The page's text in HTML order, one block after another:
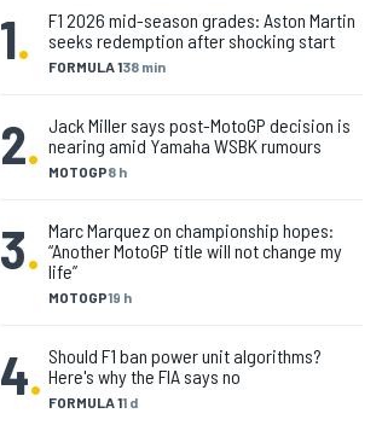
1. FORMULA 138 min
F1 2026 mid-season grades: Aston Martin
seeks redemption after shocking start
2. MOTOGP8 h
Jack Miller says post-MotoGP decision is
nearing amid Yamaha WSBK rumours
3.
MOTOGP19 h
Marc Marquez on championship hopes:
“Another MotoGP title will not change my
life”
4. FORMULA 11 d
Should F1 ban power unit algorithms?
Here's why the FIA says no